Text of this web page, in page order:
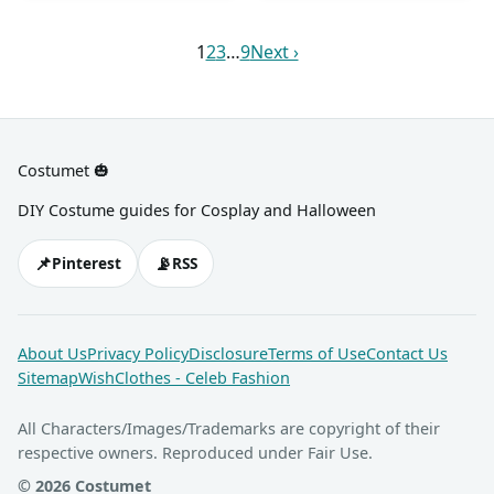
bonnet for Mama Bear; and
a bear onesie, a yellow T-
123…9Next ›
Costumet 🎃
DIY Costume guides for Cosplay and Halloween
📌Pinterest 📡RSS
About UsPrivacy PolicyDisclosureTerms of UseContact Us
SitemapWishClothes - Celeb Fashion
All Characters/Images/Trademarks are copyright of their
respective owners. Reproduced under Fair Use.
© 2026 Costumet